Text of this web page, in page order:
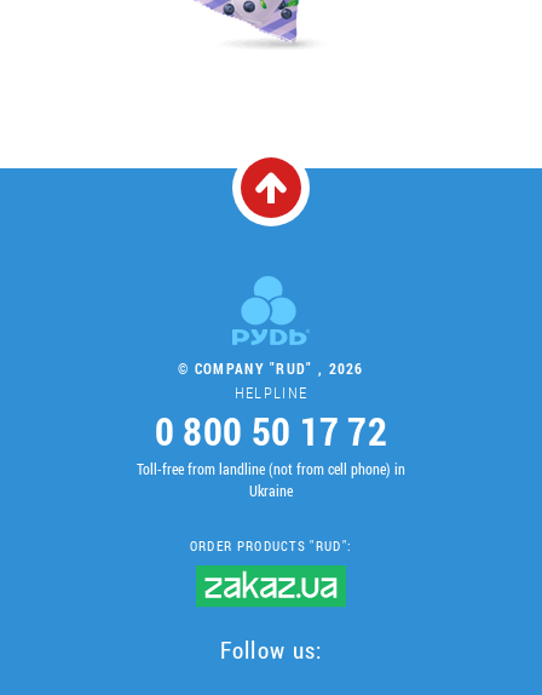
© COMPANY "RUD" , 2026
HELPLINE
0 800 50 17 72
Toll-free from landline (not from cell phone) in
Ukraine
ORDER PRODUCTS "RUD":
Follow us: